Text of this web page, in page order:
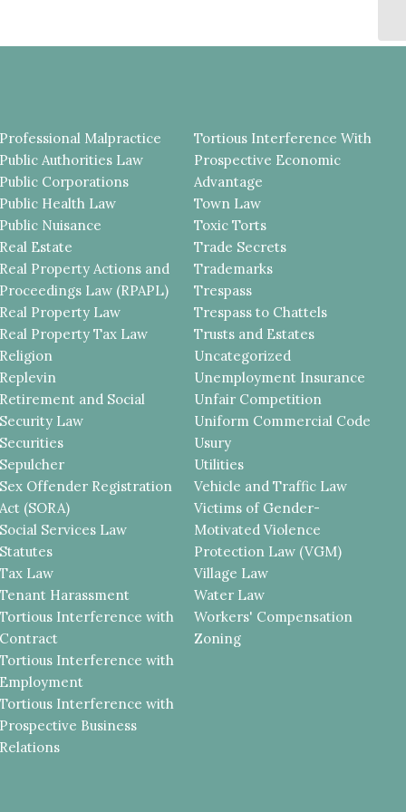
Malpractice
Authorities Law
Corporations
Health Law
Nuisance
Estate
Property Actions and
Law (RPAPL)
Property Law
Property Tax Law
and Social
Law
Offender Registration
(SORA)
Services Law
Law
Harassment
Interference with
Interference with
Interference with
Business
Tortious Interference With
Prospective Economic
Advantage
Town Law
Toxic Torts
Trade Secrets
Trademarks
Trespass
Trespass to Chattels
Trusts and Estates
Uncategorized
Unemployment Insurance
Unfair Competition
Uniform Commercial Code
Usury
Utilities
Vehicle and Traffic Law
Victims of Gender-
Motivated Violence
Protection Law (VGM)
Village Law
Water Law
Workers' Compensation
Zoning